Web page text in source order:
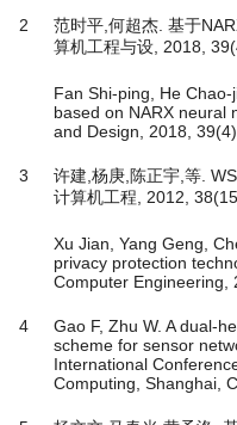
2
范时平,何超杰. 基于
算机工程与设, 2018,
Fan Shi-ping, He
based on NARX neural
and Design, 2018,
3
许建,杨庚,陈正宇,等.
计算机工程, 2012,
Xu Jian, Yang Geng,
privacy protection
Computer Engineering,
4
Gao F, Zhu W. A dual-
scheme for sensor
International
Computing, Shanghai,